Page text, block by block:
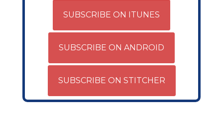
SUBSCRIBE ON ITUNES
SUBSCRIBE ON ANDROID
SUBSCRIBE ON STITCHER